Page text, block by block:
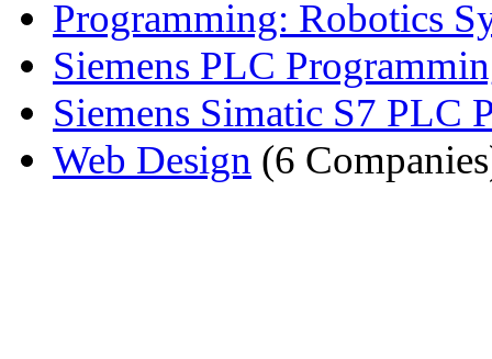
Programming: Robotics
Siemens PLC
Siemens Simatic S7 PLC
Web Design (6